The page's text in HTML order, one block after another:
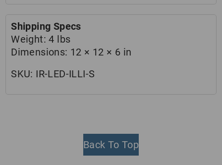
Shipping Specs
Weight:4 lbs
Dimensions: 12 × 12 × 6 in
SKU: IR-LED-ILLI-S
Back To Top